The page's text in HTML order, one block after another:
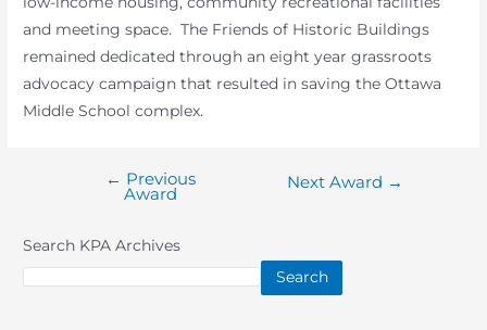
and meeting space. The Friends of Historic Buildings
remained dedicated through an eight year grassroots
advocacy campaign that resulted in saving the Ottawa
Middle School complex.
← Previous
Award
Next Award →
Search KPA Archives
Search